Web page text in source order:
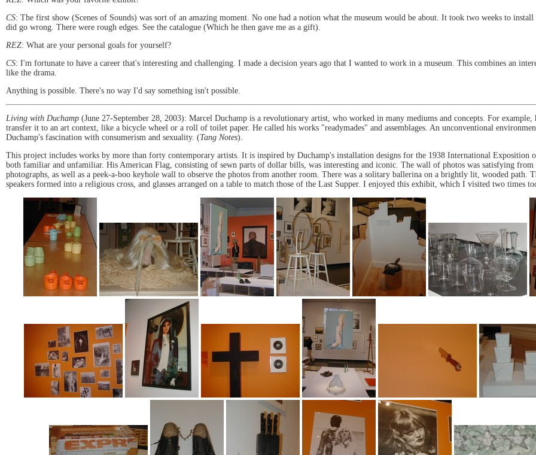
CS: The first show (Scenes of Sounds) was sort of an amazing moment. No one had a notion what the museum would be about. It took two weeks to
did go wrong. There were rough edges. See the catalogue (Which he then gave me as a gift).
REZ: What are your personal goals for yourself?
CS: I'm fortunate to have a career that's interesting and challenging. I made a decision years ago that I wanted to work in a museum. This combines an
like the drama.
Anything is possible. There's no way I'd say something isn't possible.
Living with Duchamp (June 27-September 28, 2003): Marcel Duchamp is a revolutionary artist, who worked in many mediums and concepts. For example,
transfer it to an art context, like a bicycle wheel or a roll of toilet paper. He called his works "readymades" and assemblages. An unconventional
Duchamp's fascination with consumerism and sexuality. (Tang Notes).
This project includes works by more than forty contemporary artists. It is inspired by Duchamp's installation designs for the 1938 International
both familiar and unfamiliar. His American Flag, consisting of sewn parts of dollar bills, was interesting and iconic. The wall of photos was satisfying
photographs, as well as a peek-a-boo keyhole wall to observe the photos from another room. There was a solitary ballerina on a brightly lit, wooded path.
speakers formed into a religious cross, and glasses arranged on a table to match those of the Last Supper. I enjoyed this exhibit, which I visited two times